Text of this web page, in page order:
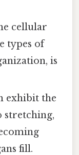
cellular
types of
is
exhibit the
stretching,
fill.